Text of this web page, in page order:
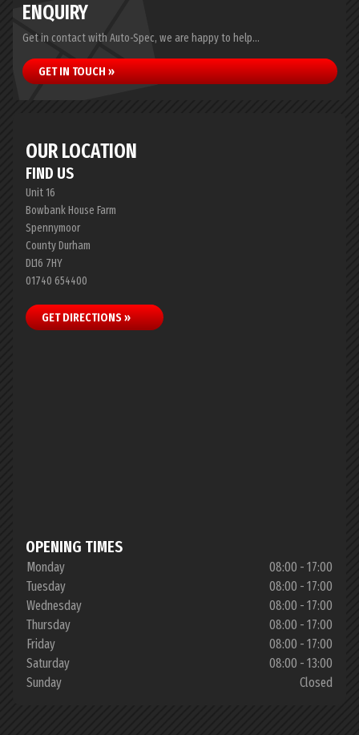
ENQUIRY
Get in contact with Auto-Spec, we are happy to help...
GET IN TOUCH »
OUR LOCATION
FIND US
Unit 16
Bowbank House Farm
Spennymoor
County Durham
DL16 7HY
01740 654400
GET DIRECTIONS »
OPENING TIMES
Monday
08:00 - 17:00
Tuesday
08:00 - 17:00
Wednesday
08:00 - 17:00
Thursday
08:00 - 17:00
Friday
08:00 - 17:00
Saturday
08:00 - 13:00
Sunday
Closed